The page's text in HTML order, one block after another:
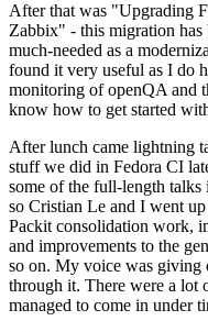
After that was "Upgrading
Zabbix" - this migration
much-needed as a
found it very useful as I do
monitoring of openQA and
know how to get started
After lunch came lightning
stuff we did in Fedora CI
some of the full-length
so Cristian Le and I went
Packit consolidation work,
and improvements to the
so on. My voice was giving
through it. There were a lot
managed to come in under